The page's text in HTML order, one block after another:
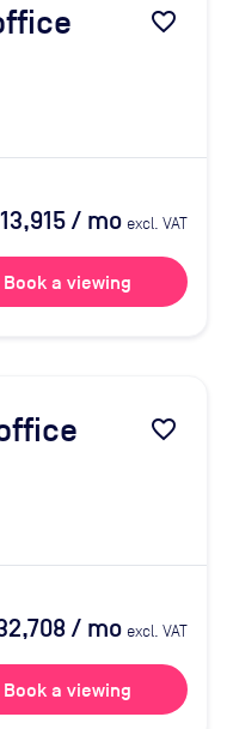
favorite_border
/ mo excl. VAT
Book a viewing
favorite_border
/ mo excl. VAT
Book a viewing